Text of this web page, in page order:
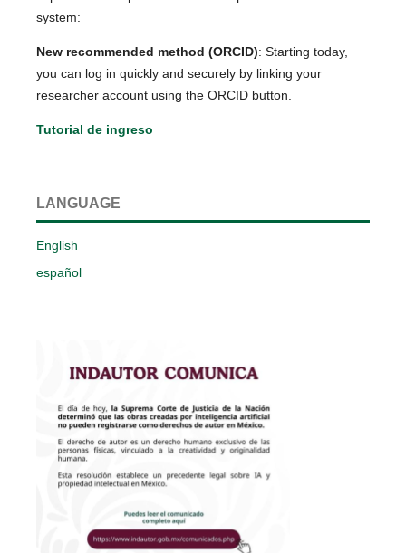
system:
New recommended method (ORCID): Starting today,
you can log in quickly and securely by linking your
researcher account using the ORCID button.
Tutorial de ingreso
LANGUAGE
English
español